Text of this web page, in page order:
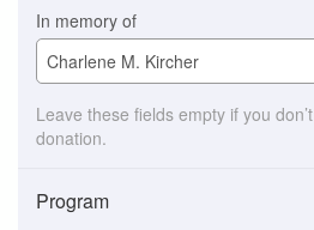
In memory of
Leave these fields empty if you
donation.
Program